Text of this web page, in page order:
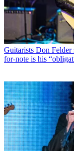
Guitarists Don Felder
for-note is his